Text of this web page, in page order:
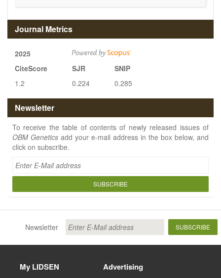
Journal Metrics
2025
CiteScore
SJR
SNIP
1.2
0.224 0.285
Newsletter
To receive the table of contents of newly released issues of
OBM Genetics add your e-mail address in the box below, and
click on subscribe.
SUBSCRIBE
Newsletter SUBSCRIBE
My LIDSEN Advertising